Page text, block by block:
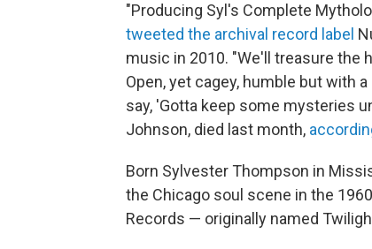
"Producing Syl's Complete
tweeted the archival record label
music in 2010. "We'll treasure the
Open, yet cagey, humble but with
say, 'Gotta keep some mysteries
Johnson, died last month,
Born Sylvester Thompson in
the Chicago soul scene in the
Records — originally named